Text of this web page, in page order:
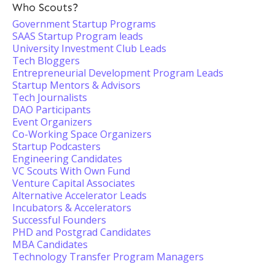
Who Scouts?
Government Startup Programs
SAAS Startup Program leads
University Investment Club Leads
Tech Bloggers
Entrepreneurial Development Program Leads
Startup Mentors & Advisors
Tech Journalists
DAO Participants
Event Organizers
Co-Working Space Organizers
Startup Podcasters
Engineering Candidates
VC Scouts With Own Fund
Venture Capital Associates
Alternative Accelerator Leads
Incubators & Accelerators
Successful Founders
PHD and Postgrad Candidates
MBA Candidates
Technology Transfer Program Managers